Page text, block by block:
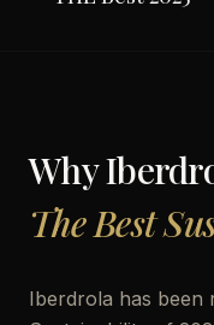
Why
The Best
Iberdrola has been